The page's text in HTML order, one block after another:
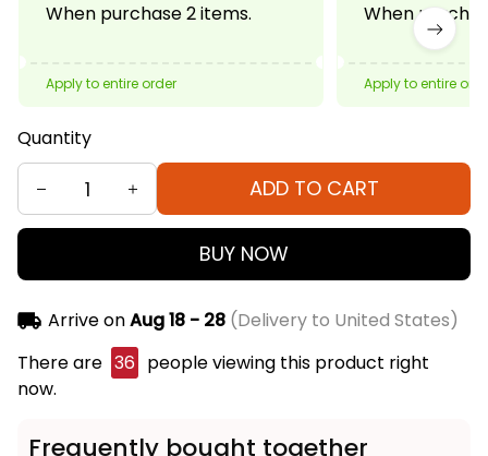
When purchase 2 items.
Apply to entire order
When
Apply to entire
Quantity
ADD TO CART
BUY NOW
Arrive onAug 18 - 28(Delivery to United States)
There are 36 people viewing this product right
now.
Frequently bought together